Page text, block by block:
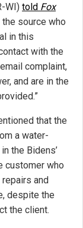
WI) told Fox
source who
in this
with the
complaint,
and are in the
that the
a water-
the Bidens’
customer who
and
despite the
the client.